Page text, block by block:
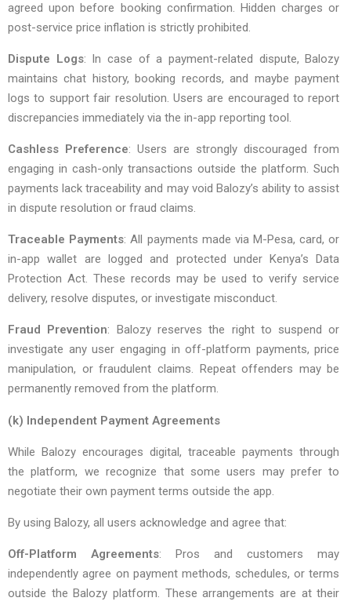
agreed upon before booking confirmation. Hidden charges or
post-service price inflation is strictly prohibited.
Dispute Logs: In case of a payment-related dispute, Balozy
maintains chat history, booking records, and maybe payment
logs to support fair resolution. Users are encouraged to report
discrepancies immediately via the in-app reporting tool.
Cashless Preference: Users are strongly discouraged from
engaging in cash-only transactions outside the platform. Such
payments lack traceability and may void Balozy’s ability to assist
in dispute resolution or fraud claims.
Traceable Payments: All payments made via M-Pesa, card, or
in-app wallet are logged and protected under Kenya’s Data
Protection Act. These records may be used to verify service
delivery, resolve disputes, or investigate misconduct.
Fraud Prevention: Balozy reserves the right to suspend or
investigate any user engaging in off-platform payments, price
manipulation, or fraudulent claims. Repeat offenders may be
permanently removed from the platform.
(k) Independent Payment Agreements
While Balozy encourages digital, traceable payments through
the platform, we recognize that some users may prefer to
negotiate their own payment terms outside the app.
By using Balozy, all users acknowledge and agree that:
Off-Platform Agreements: Pros and customers may
independently agree on payment methods, schedules, or terms
outside the Balozy platform. These arrangements are at their